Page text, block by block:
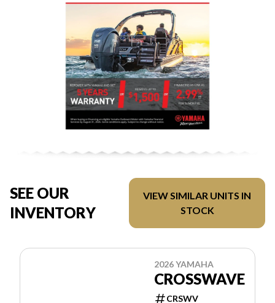
SEE OUR
INVENTORY
VIEW SIMILAR UNITS IN
STOCK
2026 YAMAHA
CROSSWAVE
CRSWV